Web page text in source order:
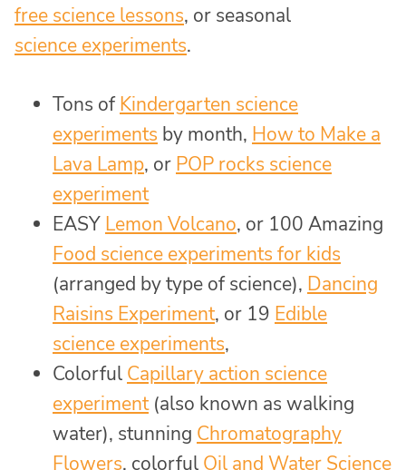
free science lessons, or seasonal
science experiments.
Tons ofKindergarten science
experiments by month, How to Make a
Lava Lamp, or POP rocks science
experiment
EASY Lemon Volcano, or 100 Amazing
Food science experiments for kids
(arranged by type of science), Dancing
Raisins Experiment, or 19 Edible
science experiments,
Colorful Capillary action science
experiment(also known as walking
water), stunning Chromatography
Flowers, colorful Oil and Water Science